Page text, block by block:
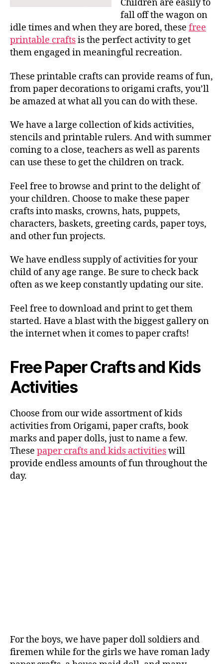
Children are easily to
fall off the wagon on
idle times and when they are bored, these free
printable craftsis the perfect activity to get
them engaged in meaningful recreation.
These printable crafts can provide reams of fun,
from paper decorations to origami crafts, you’ll
be amazed at what all you can do with these.
We have a large collection of kids activities,
stencils and printable rulers. And with summer
coming to a close, teachers as well as parents
can use these to get the children on track.
Feel free to browse and print to the delight of
your children. Choose to make these paper
crafts into masks, crowns, hats, puppets,
characters, baskets, greeting cards, paper toys,
and other fun projects.
We have endless supply of activities for your
child of any age range. Be sure to check back
often as we keep constantly updating our site.
Feel free to download and print to get them
started. Have a blast with the biggest gallery on
the internet when it comes to paper crafts!
Free Paper Crafts and Kids
Activities
Choose from our wide assortment of kids
activities from Origami, paper crafts, book
marks and paper dolls, just to name a few.
These paper crafts and kids activitieswill
provide endless amounts of fun throughout the
day.
For the boys, we have paper doll soldiers and
firemen while for the girls we have roman lady